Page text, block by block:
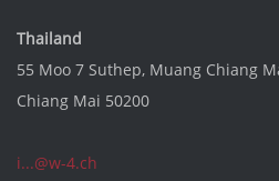
Thailand
55 Moo 7 Suthep, Muang Chiang
Chiang Mai 50200
i...@w-4.ch